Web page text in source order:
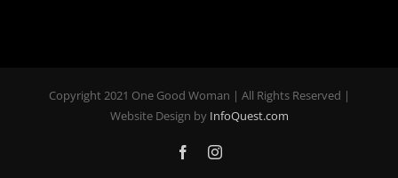
Copyright 2021 One Good Woman | All Rights Reserved |
Website Design by InfoQuest.com
FacebookInstagram